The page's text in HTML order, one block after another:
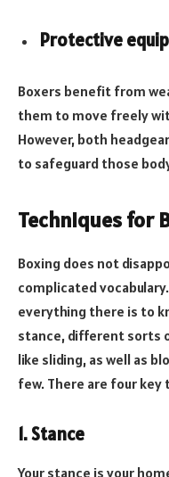
Protective
Boxers benefit from
them to move freely
However, both
to safeguard those
Techniques for
Boxing does not
complicated
everything there is to
stance, different sorts
like sliding, as well as
few. There are four
1. Stance
Your stance is your